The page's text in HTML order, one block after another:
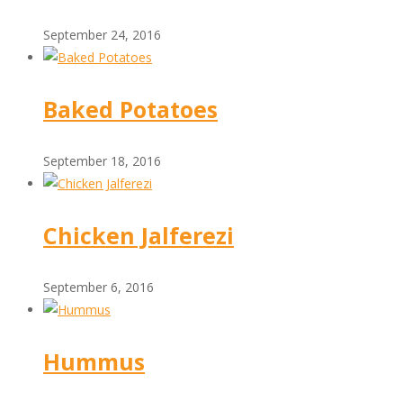
September 24, 2016
Baked Potatoes
September 18, 2016
Chicken Jalferezi
September 6, 2016
Hummus